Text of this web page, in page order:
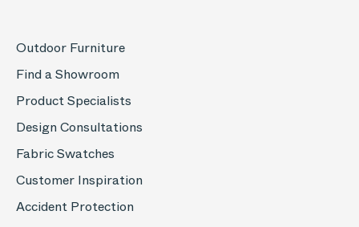
Outdoor Furniture
Find a Showroom
Product Specialists
Design Consultations
Fabric Swatches
Customer Inspiration
Accident Protection